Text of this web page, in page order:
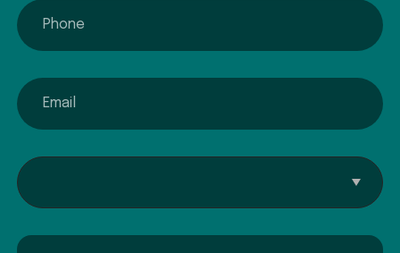
phone
email
Interested In...
Comment